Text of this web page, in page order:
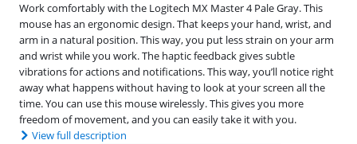
Work comfortably with the Logitech MX Master 4 Pale Gray. This
mouse has an ergonomic design. That keeps your hand, wrist, and
arm in a natural position. This way, you put less strain on your arm
and wrist while you work. The haptic feedback gives subtle
vibrations for actions and notifications. This way, you’ll notice right
away what happens without having to look at your screen all the
time. You can use this mouse wirelessly. This gives you more
freedom of movement, and you can easily take it with you.
View full description